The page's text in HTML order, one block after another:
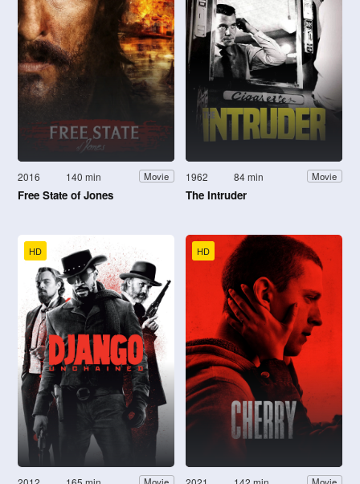
2016 140 min Movie
Free State of Jones
1962 84 min Movie
The Intruder
HD HD